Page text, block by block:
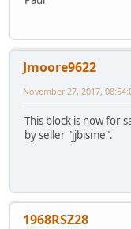
Jmoore9622
November 27, 2017,
This block is now for
by seller "jjbisme".
1968RSZ28